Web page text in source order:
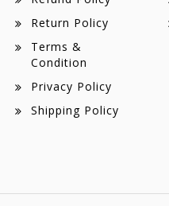
Return Policy
Terms &
Condition
Privacy Policy
Shipping Policy